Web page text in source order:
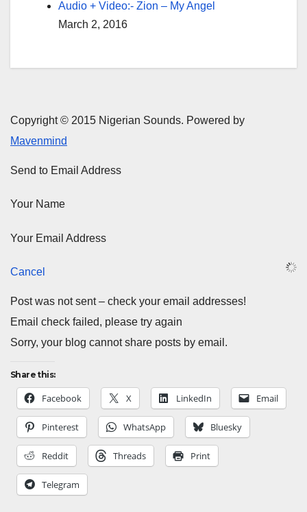
Audio + Video:- Zion – My Angel
March 2, 2016
Copyright © 2015 Nigerian Sounds. Powered by
Mavenmind
Send to Email Address
Your Name
Your Email Address
Cancel
Post was not sent – check your email addresses!
Email check failed, please try again
Sorry, your blog cannot share posts by email.
Share this:
Facebook X LinkedIn Email
Pinterest WhatsApp Bluesky
Reddit Threads Print
Telegram